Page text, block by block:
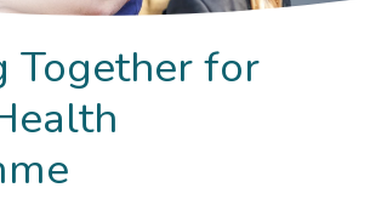
Together for